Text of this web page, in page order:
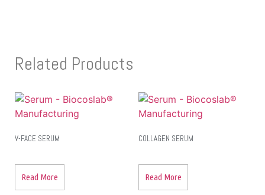
Related Products
V-FACE SERUM
Read More
COLLAGEN SERUM
Read More